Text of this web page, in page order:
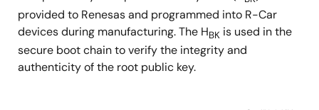
provided to Renesas and programmed into R-Car
devices during manufacturing. The HBK is used in the
secure boot chain to verify the integrity and
authenticity of the root public key.